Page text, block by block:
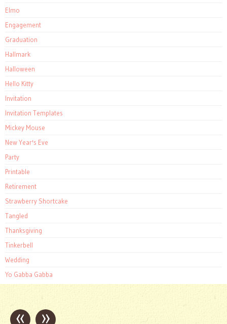
Elmo
Engagement
Graduation
Hallmark
Halloween
Hello Kitty
Invitation
Invitation Templates
Mickey Mouse
New Year's Eve
Party
Printable
Retirement
Strawberry Shortcake
Tangled
Thanksgiving
Tinkerbell
Wedding
Yo Gabba Gabba
Post
« »